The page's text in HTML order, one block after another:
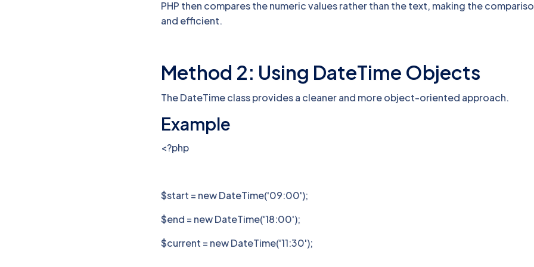
PHP then compares the numeric values rather than the text, making the
and efficient.
Method 2: Using DateTime Objects
The DateTime class provides a cleaner and more object-oriented approach.
Example
<?php
$start = new DateTime('09:00');
$end = new DateTime('18:00');
$current = new DateTime('11:30');